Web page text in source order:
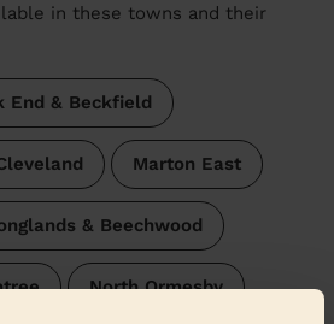
in these towns and their
End & Beckfield
Marton East
& Beechwood
North Ormesby